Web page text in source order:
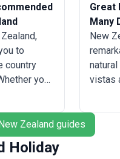
to
country
you
or
beauty of
Glacier,
Great
Many
New
vistas
Zealand guides
Holiday